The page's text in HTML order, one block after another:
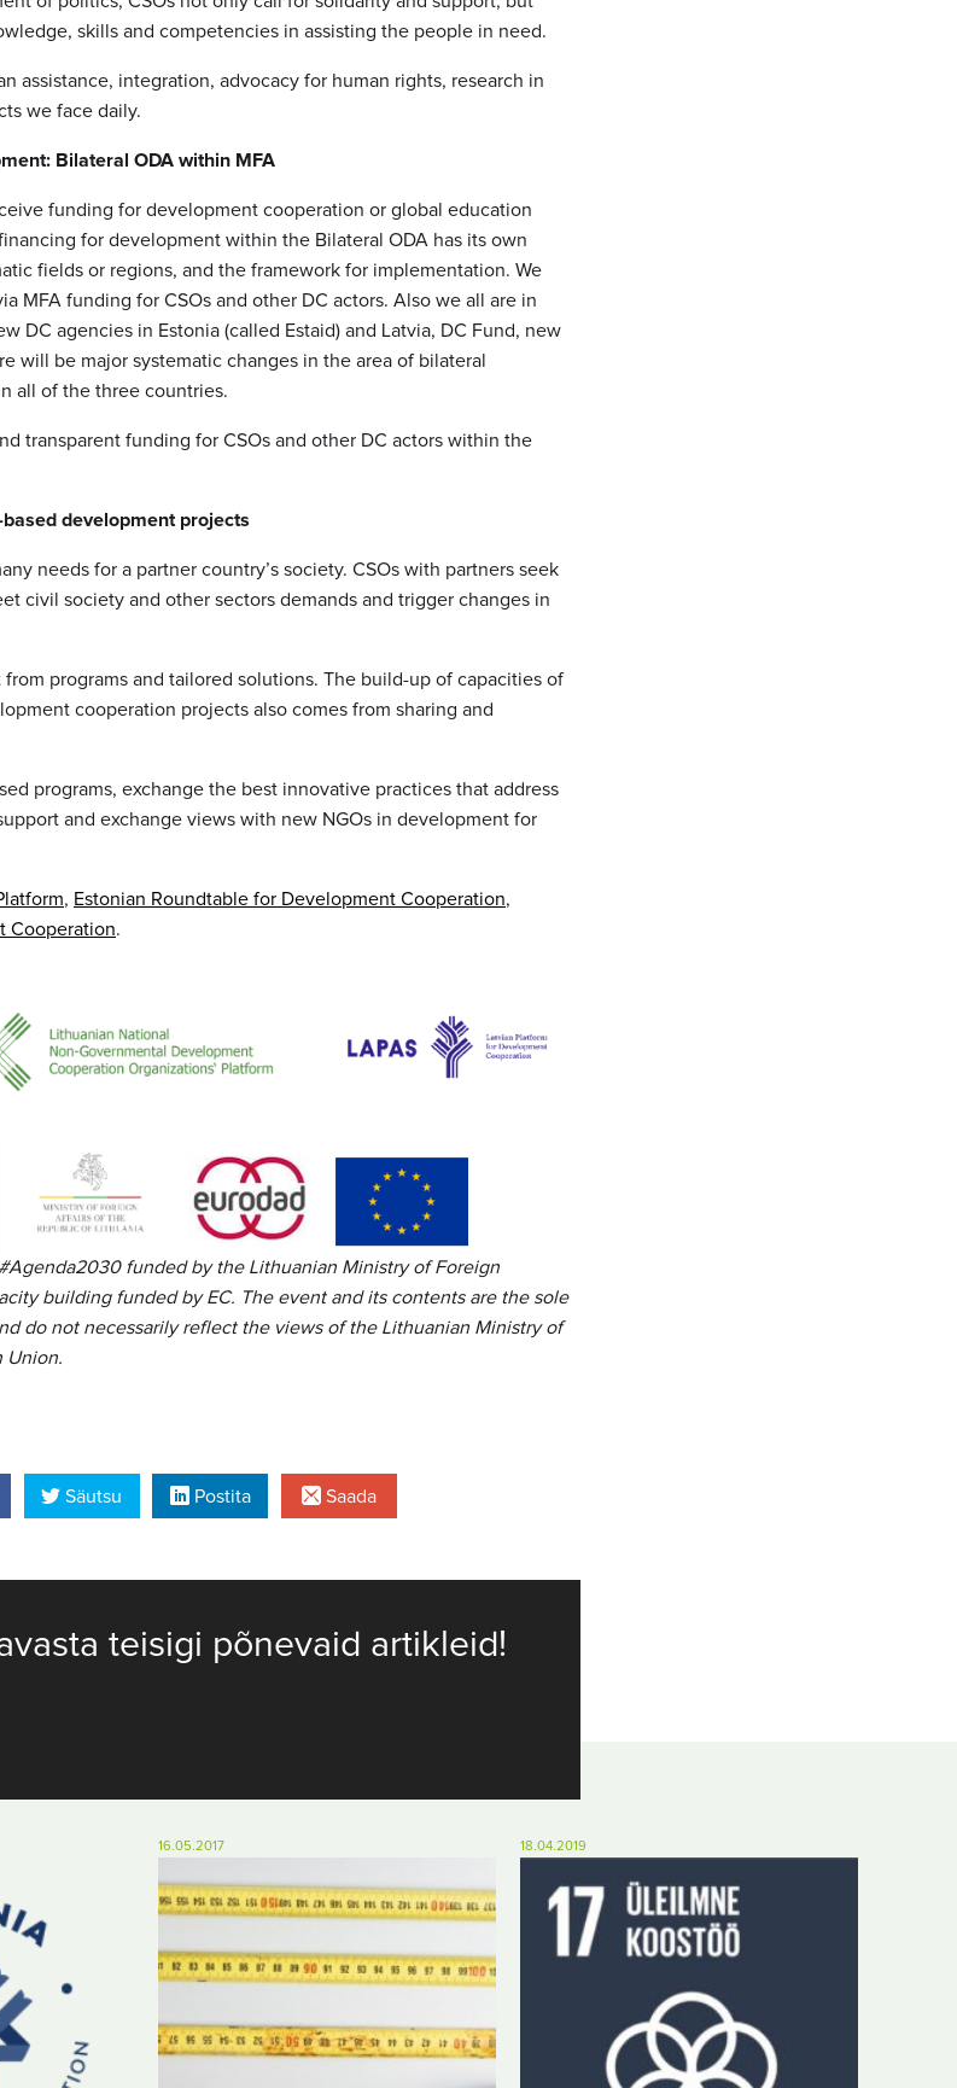
skills and competencies in assisting the people in need.
assistance, integration, advocacy for human rights, research in
we face daily.
Bilateral ODA within MFA
funding for development cooperation or global education
for development within the Bilateral ODA has its own
fields or regions, and the framework for implementation. We
MFA funding for CSOs and other DC actors. Also we all are in
DC agencies in Estonia (called Estaid) and Latvia, DC Fund, new
will be major systematic changes in the area of bilateral
all of the three countries.
transparent funding for CSOs and other DC actors within the
development projects
needs for a partner country’s society. CSOs with partners seek
civil society and other sectors demands and trigger changes in
programs and tailored solutions. The build-up of capacities of
cooperation projects also comes from sharing and
programs, exchange the best innovative practices that address
and exchange views with new NGOs in development for
, Estonian Roundtable for Development Cooperation,
Cooperation.
funded by the Lithuanian Ministry of Foreign
building funded by EC. The event and its contents are the sole
do not necessarily reflect the views of the Lithuanian Ministry of
Union.
Säutsu Postita Saada
teisigi põnevaid artikleid!
16.05.2017 18.04.2019